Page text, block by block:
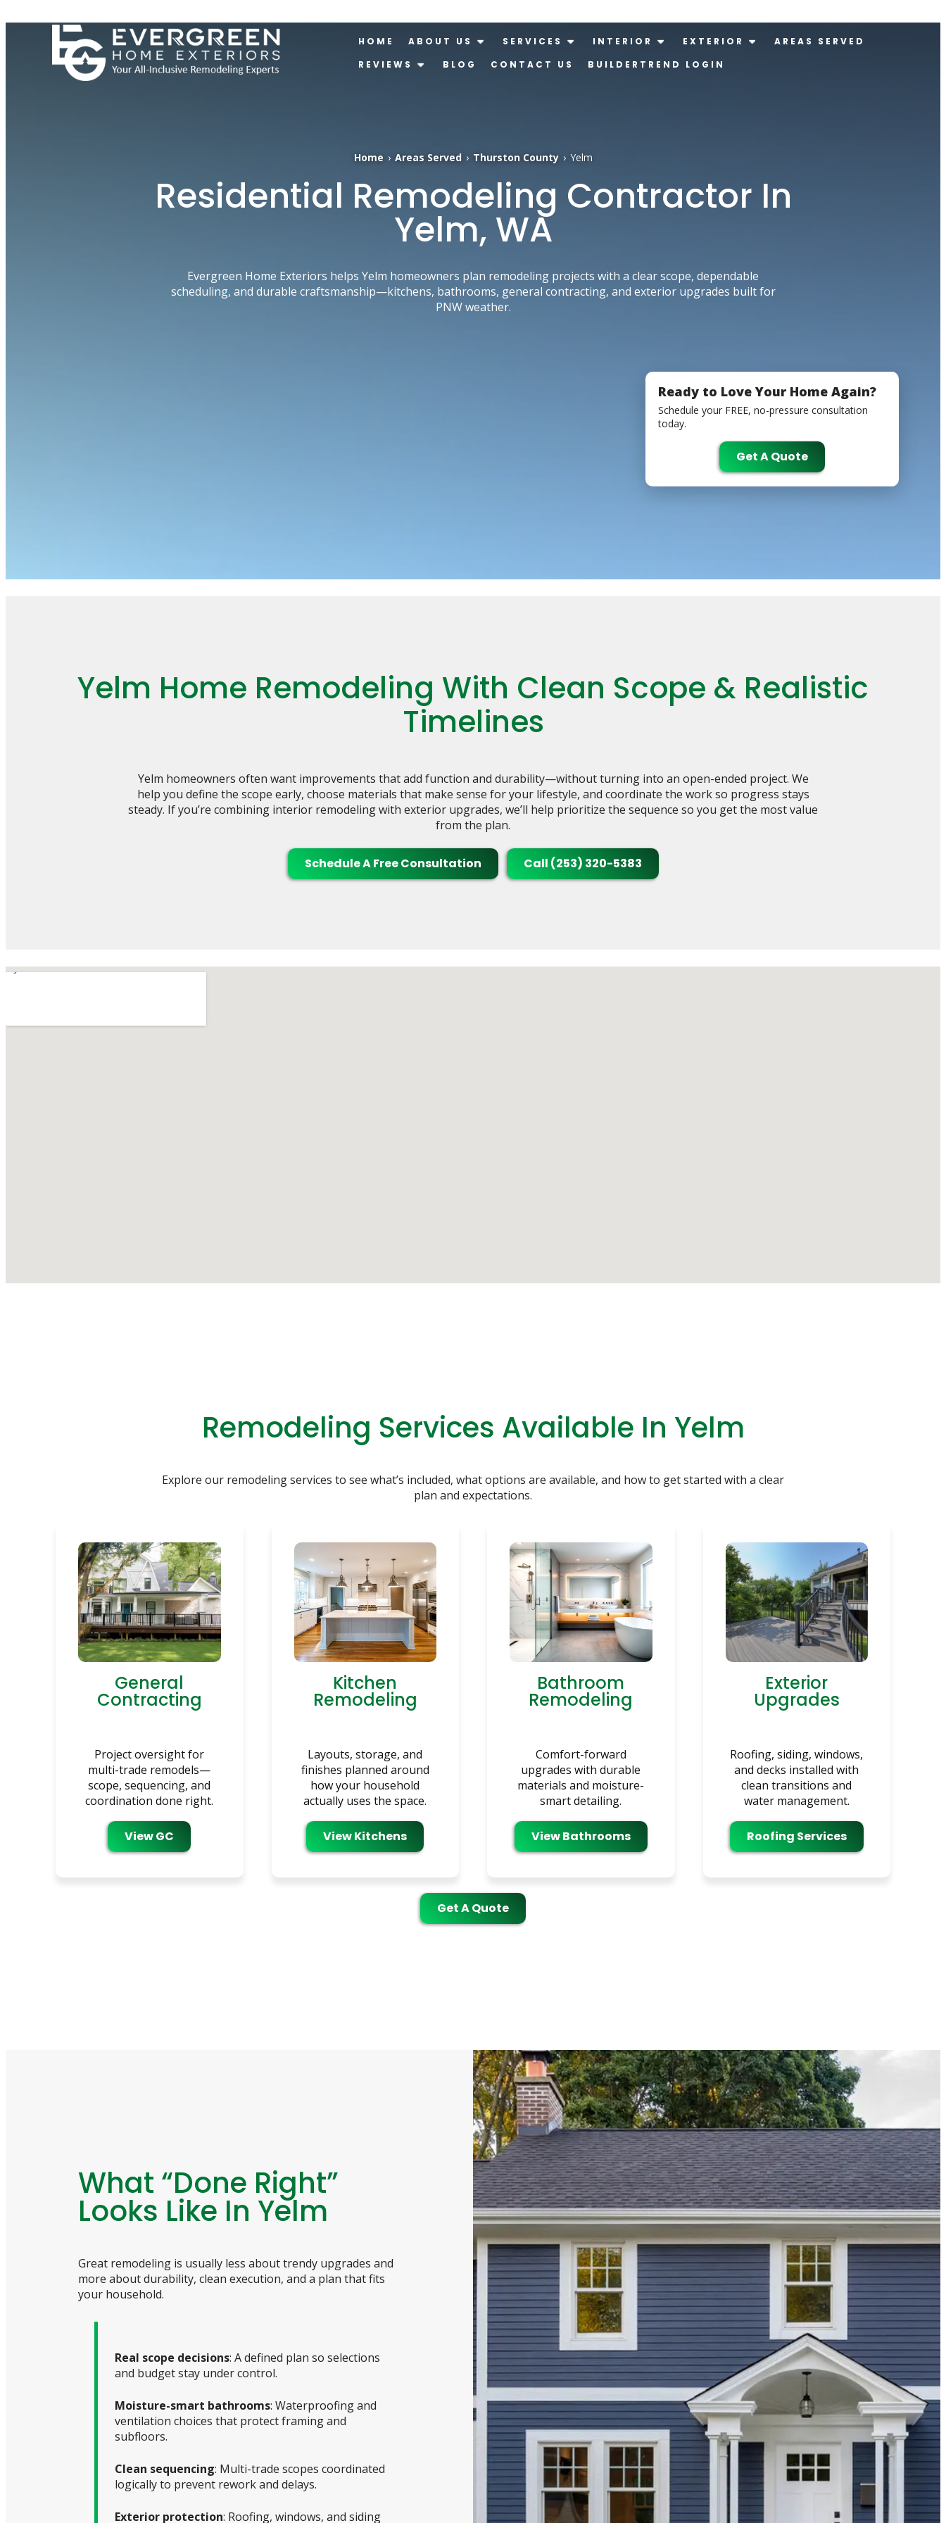
HOME ABOUT US SERVICES INTERIOR EXTERIOR
AREAS SERVED
REVIEWS
BLOG CONTACT US BUILDERTREND LOGIN
Home › Areas Served › Thurston County › Yelm
Residential Remodeling Contractor In
Yelm, WA
Evergreen Home Exteriors helps Yelm homeowners plan remodeling projects with a clear scope, dependable
scheduling, and durable craftsmanship—kitchens, bathrooms, general contracting, and exterior upgrades built for
PNW weather.
Ready to Love Your Home Again?
Schedule your FREE, no-pressure consultation
today.
Get A Quote
Yelm Home Remodeling With Clean Scope & Realistic
Timelines
Yelm homeowners often want improvements that add function and durability—without turning into an open-ended project. We
help you define the scope early, choose materials that make sense for your lifestyle, and coordinate the work so progress stays
steady. If you’re combining interior remodeling with exterior upgrades, we’ll help prioritize the sequence so you get the most value
from the plan.
Schedule A Free Consultation Call (253) 320-5383
Remodeling Services Available In Yelm
Explore our remodeling services to see what’s included, what options are available, and how to get started with a clear
plan and expectations.
General
Contracting
Project oversight for
multi-trade remodels—
scope, sequencing, and
coordination done right.
View GC
Kitchen
Remodeling
Layouts, storage, and
finishes planned around
how your household
actually uses the space.
View Kitchens
Bathroom
Remodeling
Comfort-forward
upgrades with durable
materials and moisture-
smart detailing.
View Bathrooms
Exterior
Upgrades
Roofing, siding, windows,
and decks installed with
clean transitions and
water management.
Roofing Services
Get A Quote
What “Done Right”
Looks Like In Yelm
Great remodeling is usually less about trendy upgrades and
more about durability, clean execution, and a plan that fits
your household.
Real scope decisions: A defined plan so selections
and budget stay under control.
Moisture-smart bathrooms: Waterproofing and
ventilation choices that protect framing and
subfloors.
Clean sequencing: Multi-trade scopes coordinated
logically to prevent rework and delays.
Exterior protection: Roofing, windows, and siding